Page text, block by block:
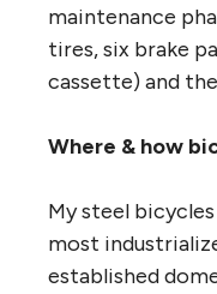
maintenance
tires, six brake
cassette) and
Where & how
My steel
most
established